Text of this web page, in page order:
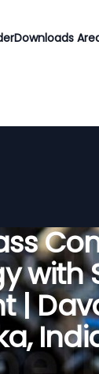
Downloads
with
|